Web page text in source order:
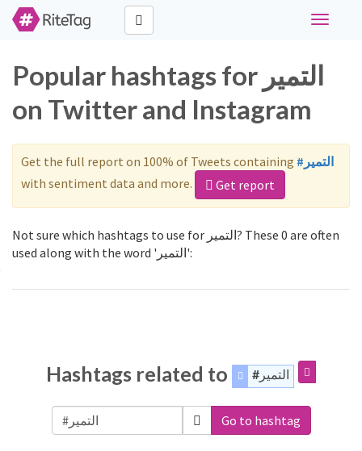
Toggle
Popular hashtags for التمير
on Twitter and Instagram
Get the full report on 100% of Tweets containing
#التمير
with sentiment data and more.
Get report
Not sure which hashtags to use for التمير? These 0 are often
used along with the word 'التمير':
Hashtags related to #التمير
Go to hashtag